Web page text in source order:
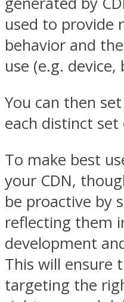
used to provide
behavior and
use (e.g.
You can then
each distinct set
To make best
your CDN,
be proactive by
reflecting them
development
This will ensure
targeting the